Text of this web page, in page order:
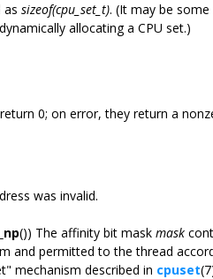
as sizeof(cpu_set_t). (It may be
allocating a CPU set.)
0; on error, they return a
was invalid.
()) The affinity bit mask mask
and permitted to the thread
mechanism described in cpuset